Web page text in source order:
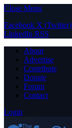
Close Menu
Facebook X (Twitter)
LinkedIn RSS
About
Advertise
Contribute
Donate
Forum
Contact
Login